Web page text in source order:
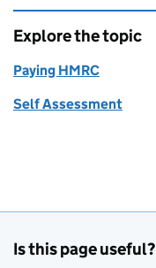
Explore the topic
Paying HMRC
Self Assessment
Is this page useful?